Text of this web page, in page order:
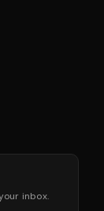
inbox.